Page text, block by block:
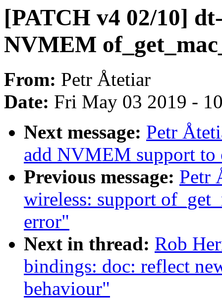
[PATCH v4 02/10]
NVMEM
From: Petr Åtetiar
Date: Fri May 03 2019 -
Next message: Petr
add NVMEM support to
Previous message: Petr
wireless: support
error"
Next in thread: Rob
bindings: doc: reflect
behaviour"